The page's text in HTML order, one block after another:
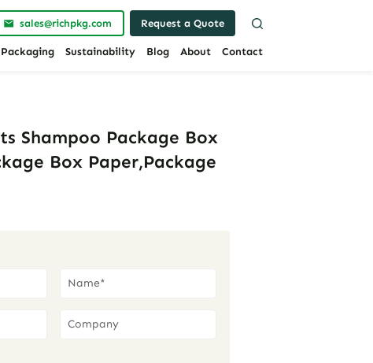
sales@richpkg.com Request a Quote
Sustainability Blog About Contact
Shampoo Package Box
Box Paper,Package